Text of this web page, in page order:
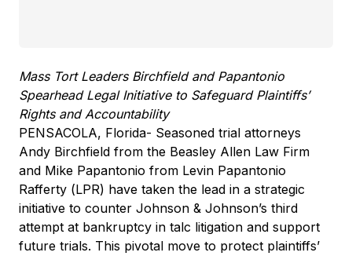
Mass Tort Leaders Birchfield and Papantonio
Spearhead Legal Initiative to Safeguard Plaintiffs’
Rights and Accountability
PENSACOLA, Florida- Seasoned trial attorneys
Andy Birchfield from the Beasley Allen Law Firm
and Mike Papantonio from Levin Papantonio
Rafferty (LPR) have taken the lead in a strategic
initiative to counter Johnson & Johnson’s third
attempt at bankruptcy in talc litigation and support
future trials. This pivotal move to protect plaintiffs’